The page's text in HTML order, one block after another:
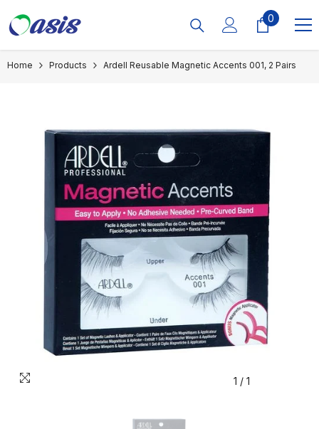
0
0
Home Products Ardell Reusable Magnetic Accents 001, 2 Pairs
1 / 1